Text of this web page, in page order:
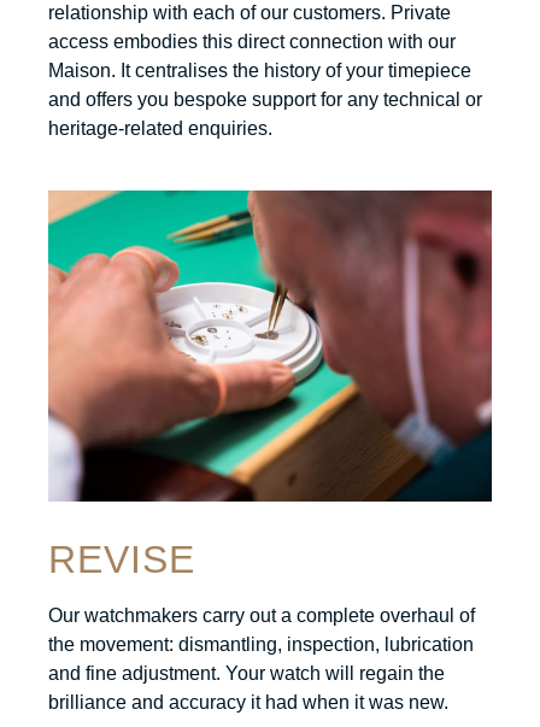
relationship with each of our customers. Private
access embodies this direct connection with our
Maison. It centralises the history of your timepiece
and offers you bespoke support for any technical or
heritage-related enquiries.
REVISE
Our watchmakers carry out a complete overhaul of
the movement: dismantling, inspection, lubrication
and fine adjustment. Your watch will regain the
brilliance and accuracy it had when it was new.